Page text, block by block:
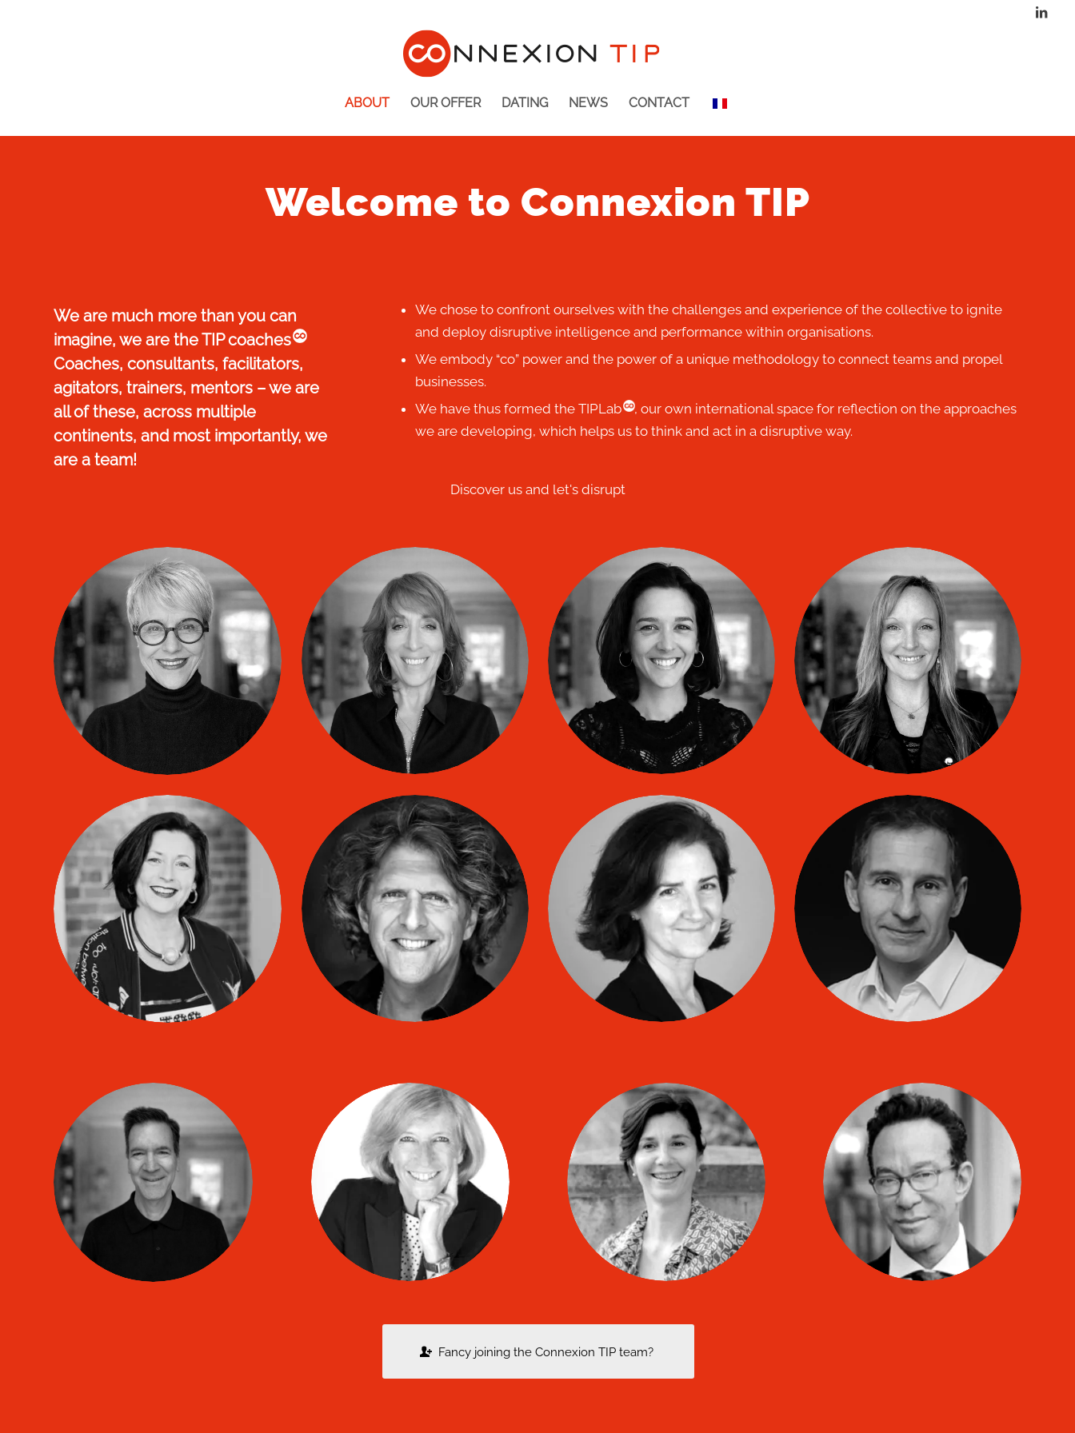
ABOUT OUR OFFER DATING NEWS CONTACT
Welcome to Connexion TIP
We are much more than you can
imagine, we are the TIP coachesco
Coaches, consultants, facilitators,
agitators, trainers, mentors – we are
all of these, across multiple
continents, and most importantly, we
are a team!
We chose to confront ourselves with the challenges and experience of the collective to ignite
and deploy disruptive intelligence and performance within organisations.
We embody “co” power and the power of a unique methodology to connect teams and propel
businesses.
We have thus formed the TIPLabco, our own international space for reflection on the approaches
we are developing, which helps us to think and act in a disruptive way.
Discover us and let's disrupt
Nathalie DELMAS
Managing Director
and founder of Connexion TIP
Marjolaine Lemieux
TIP coachco
Nathalia DEL MORAL
FLEURY
TIP coach
Mélanie Bisson
TIP coachco
Lynn LAUZIER
TIP coachco
Mario-Jacques
CASTONGUAY
TIP coachco
Renée LESPINARD
TIP coachco
Laurent Barthelemy
TIP coach co
Marc-Antoine
HAMET
TIP coach co
Elisabeth
BOURDIN
TIP coachco
Laurence
COURBIN
TIP coach co
Craig BIHARI
TIP coach co
Fancy joining the Connexion TIP team?